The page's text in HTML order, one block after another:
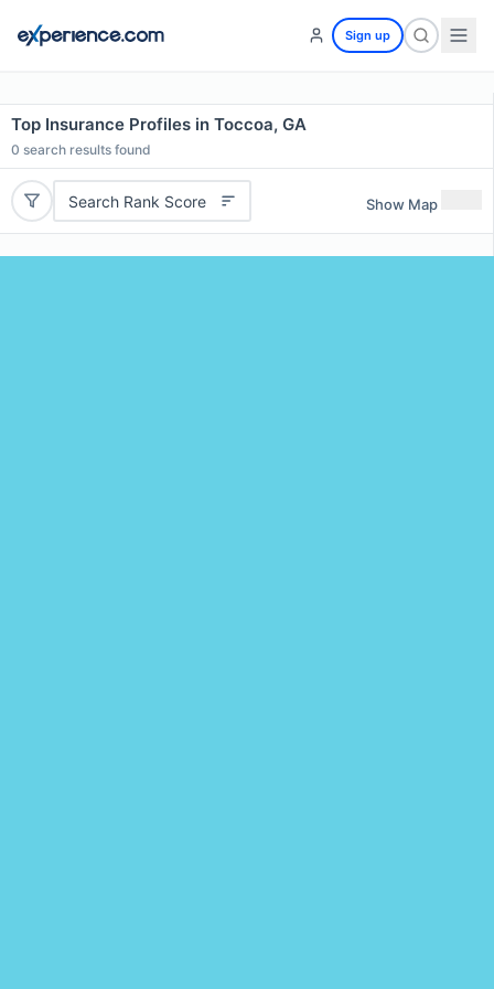
Sign up
Top Insurance Profiles in Toccoa, GA
0 search results found
Search Rank Score Show Map